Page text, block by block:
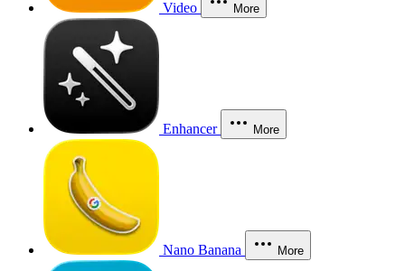
Video More
Enhancer More
Nano Banana More